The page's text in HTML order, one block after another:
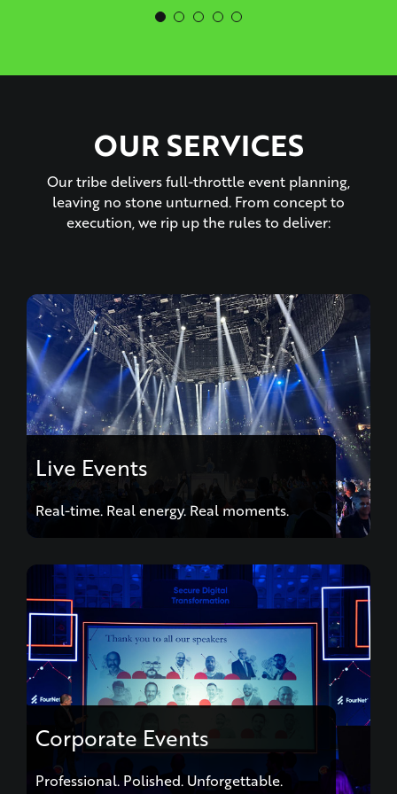
OUR SERVICES
Our tribe delivers full-throttle event planning,
leaving no stone unturned. From concept to
execution, we rip up the rules to deliver:
Live Events
Real-time. Real energy. Real moments.
Corporate Events
Professional. Polished. Unforgettable.